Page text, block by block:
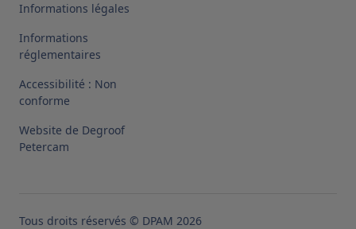
Informations légales
Informations
réglementaires
Accessibilité : Non
conforme
Website de Degroof
Petercam
Tous droits réservés © DPAM 2026